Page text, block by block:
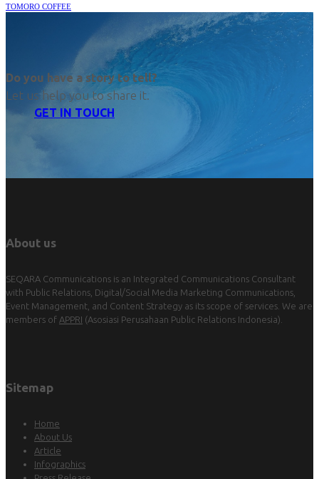
TOMORO COFFEE
Do you have a story to tell?
Let us help you to share it.
GET IN TOUCH
About us
SEQARA Communications is an Integrated Communications Consultant
with Public Relations, Digital/Social Media Marketing Communications,
Event Management, and Content Strategy as its scope of services. We are
members of APPRI (Asosiasi Perusahaan Public Relations Indonesia).
Sitemap
Home
About Us
Article
Infographics